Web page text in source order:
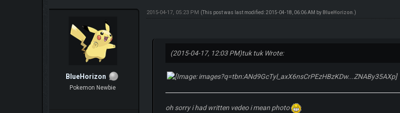
BlueHorizon
Pokemon Newbie
2015-04-17, 05:23 PM (This post was last modified: 2015-04-18, 06:06 AM by BlueHorizon .)
(2015-04-17, 12:03 PM)tuk tuk Wrote:
oh sorry i had written vedeo i mean photo